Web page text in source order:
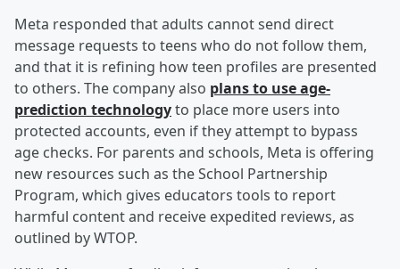
Meta responded that adults cannot send direct
message requests to teens who do not follow them,
and that it is refining how teen profiles are presented
to others. The company also plans to use age-
prediction technologyto place more users into
protected accounts, even if they attempt to bypass
age checks. For parents and schools, Meta is offering
new resources such as the School Partnership
Program, which gives educators tools to report
harmful content and receive expedited reviews, as
outlined by WTOP.